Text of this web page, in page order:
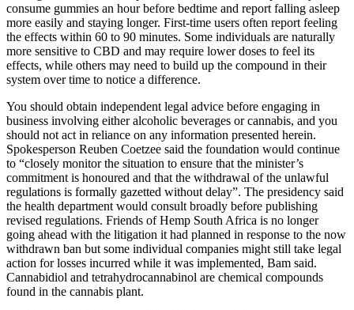
consume gummies an hour before bedtime and report falling asleep
more easily and staying longer. First-time users often report feeling
the effects within 60 to 90 minutes. Some individuals are naturally
more sensitive to CBD and may require lower doses to feel its
effects, while others may need to build up the compound in their
system over time to notice a difference.
You should obtain independent legal advice before engaging in
business involving either alcoholic beverages or cannabis, and you
should not act in reliance on any information presented herein.
Spokesperson Reuben Coetzee said the foundation would continue
to “closely monitor the situation to ensure that the minister’s
commitment is honoured and that the withdrawal of the unlawful
regulations is formally gazetted without delay”. The presidency said
the health department would consult broadly before publishing
revised regulations. Friends of Hemp South Africa is no longer
going ahead with the litigation it had planned in response to the now
withdrawn ban but some individual companies might still take legal
action for losses incurred while it was implemented, Bam said.
Cannabidiol and tetrahydrocannabinol are chemical compounds
found in the cannabis plant.